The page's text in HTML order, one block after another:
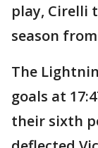
play, Cirelli
season
The
goals at
their sixth